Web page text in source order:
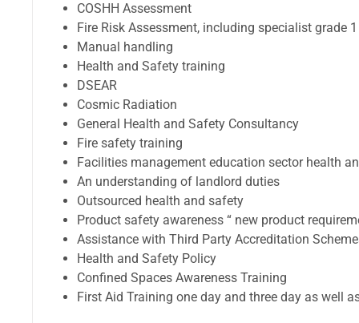
COSHH Assessment
Fire Risk Assessment, including specialist grade
Manual handling
Health and Safety training
DSEAR
Cosmic Radiation
General Health and Safety Consultancy
Fire safety training
Facilities management education sector health
An understanding of landlord duties
Outsourced health and safety
Product safety awareness “ new product
Assistance with Third Party Accreditation
Health and Safety Policy
Confined Spaces Awareness Training
First Aid Training one day and three day as well